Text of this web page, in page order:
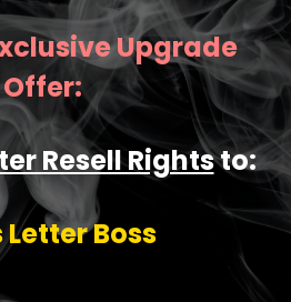
Upgrade
Offer:
Resell Rightsto:
Letter Boss